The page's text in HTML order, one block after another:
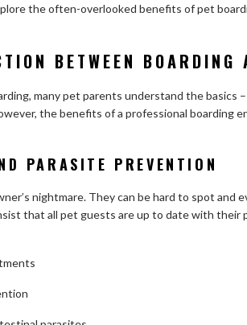
the often-overlooked benefits of pet
BETWEEN BOARDING
many pet parents understand the basics
the benefits of a professional boarding
PARASITE PREVENTION
nightmare. They can be hard to spot and
that all pet guests are up to date with their